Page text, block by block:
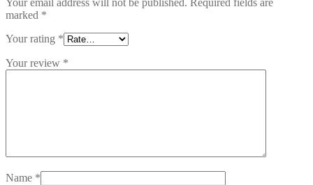
Your email address will not be published. Required fields are
marked *
Your rating *
Your review *
Name *